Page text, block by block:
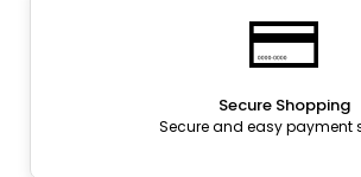
Secure Shopping
Secure and easy payment